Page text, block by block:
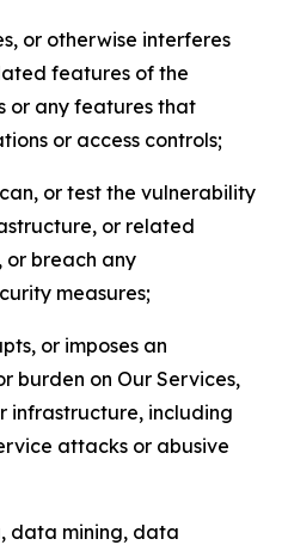
or otherwise interferes
features of the
or any features that
or access controls;
or test the vulnerability
or related
or breach any
measures;
or imposes an
burden on Our Services,
infrastructure, including
attacks or abusive
data mining, data